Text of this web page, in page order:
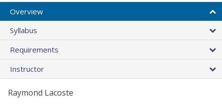
Overview
Syllabus
Requirements
Instructor
Raymond Lacoste